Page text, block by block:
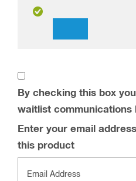
By checking this box
waitlist communications
Enter your email
this product